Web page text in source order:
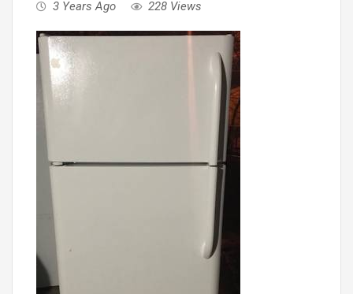
3 Years Ago
228 Views